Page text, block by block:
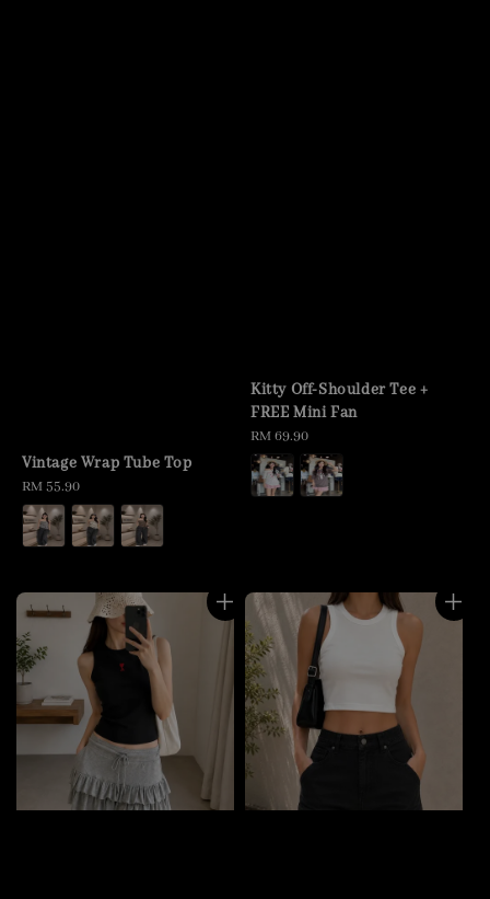
Vintage Wrap Tube Top
Regular
price
RM 55.90
Kitty Off-Shoulder Tee +
FREE Mini Fan
Regular
price
RM 69.90